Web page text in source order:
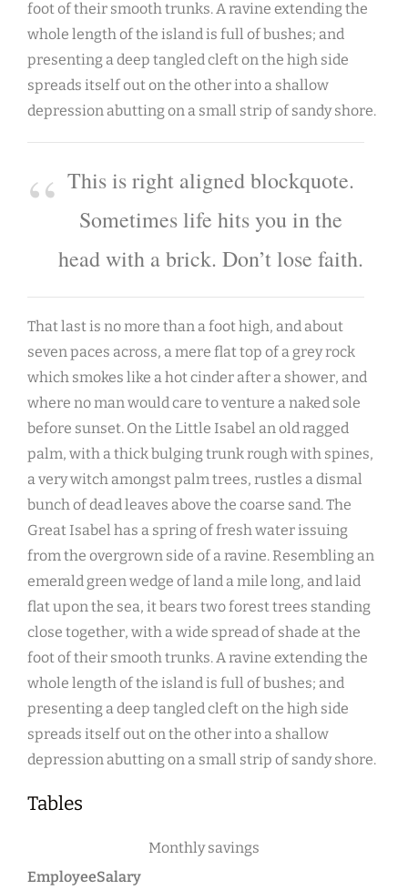
foot of their smooth trunks. A ravine extending the
whole length of the island is full of bushes; and
presenting a deep tangled cleft on the high side
spreads itself out on the other into a shallow
depression abutting on a small strip of sandy shore.
This is right aligned blockquote.
Sometimes life hits you in the
head with a brick. Don’t lose faith.
That last is no more than a foot high, and about
seven paces across, a mere flat top of a grey rock
which smokes like a hot cinder after a shower, and
where no man would care to venture a naked sole
before sunset. On the Little Isabel an old ragged
palm, with a thick bulging trunk rough with spines,
a very witch amongst palm trees, rustles a dismal
bunch of dead leaves above the coarse sand. The
Great Isabel has a spring of fresh water issuing
from the overgrown side of a ravine. Resembling an
emerald green wedge of land a mile long, and laid
flat upon the sea, it bears two forest trees standing
close together, with a wide spread of shade at the
foot of their smooth trunks. A ravine extending the
whole length of the island is full of bushes; and
presenting a deep tangled cleft on the high side
spreads itself out on the other into a shallow
depression abutting on a small strip of sandy shore.
Tables
Monthly savings
EmployeeSalary